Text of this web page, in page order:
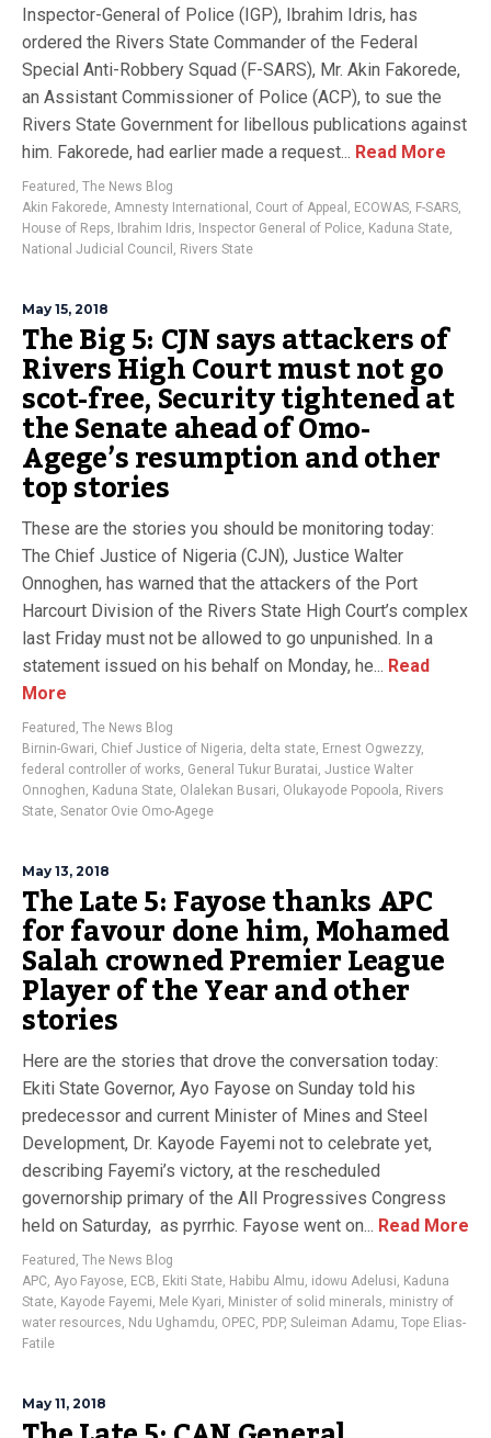
Inspector-General of Police (IGP), Ibrahim Idris, has
ordered the Rivers State Commander of the Federal
Special Anti-Robbery Squad (F-SARS), Mr. Akin Fakorede,
an Assistant Commissioner of Police (ACP), to sue the
Rivers State Government for libellous publications against
him. Fakorede, had earlier made a request... Read More
Featured , The News Blog
Akin Fakorede, Amnesty International , Court of Appeal , ECOWAS, F-SARS,
House of Reps, Ibrahim Idris, Inspector General of Police, Kaduna State,
National Judicial Council , Rivers State
May 15, 2018
The Big 5: CJN says attackers of
Rivers High Court must not go
scot-free, Security tightened at
the Senate ahead of Omo-
Agege’s resumption and other
top stories
These are the stories you should be monitoring today:
The Chief Justice of Nigeria (CJN), Justice Walter
Onnoghen, has warned that the attackers of the Port
Harcourt Division of the Rivers State High Court’s complex
last Friday must not be allowed to go unpunished. In a
statement issued on his behalf on Monday, he... Read
More
Featured , The News Blog
Birnin-Gwari, Chief Justice of Nigeria, delta state, Ernest Ogwezzy,
federal controller of works, General Tukur Buratai, Justice Walter
Onnoghen, Kaduna State, Olalekan Busari, Olukayode Popoola, Rivers
State, Senator Ovie Omo-Agege
May 13, 2018
The Late 5: Fayose thanks APC
for favour done him, Mohamed
Salah crowned Premier League
Player of the Year and other
stories
Here are the stories that drove the conversation today:
Ekiti State Governor, Ayo Fayose on Sunday told his
predecessor and current Minister of Mines and Steel
Development, Dr. Kayode Fayemi not to celebrate yet,
describing Fayemi’s victory, at the rescheduled
governorship primary of the All Progressives Congress
held on Saturday, as pyrrhic. Fayose went on... Read More
Featured , The News Blog
APC, Ayo Fayose, ECB, Ekiti State, Habibu Almu, idowu Adelusi, Kaduna
State, Kayode Fayemi, Mele Kyari, Minister of solid minerals, ministry of
water resources, Ndu Ughamdu, OPEC, PDP, Suleiman Adamu, Tope Elias-
Fatile
May 11, 2018